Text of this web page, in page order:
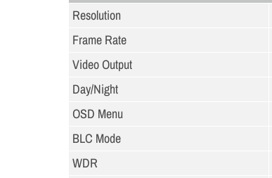
Resolution
Frame Rate
Video Output
Day/Night
OSD Menu
BLC Mode
WDR